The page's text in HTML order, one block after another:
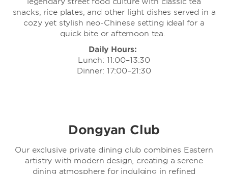
snacks, rice plates, and other light dishes served in a
cozy yet stylish neo-Chinese setting ideal for a
quick bite or afternoon tea.
Daily Hours:
Lunch: 11:00–13:30
Dinner: 17:00–21:30
Dongyan Club
Our exclusive private dining club combines Eastern
artistry with modern design, creating a serene
dining atmosphere for indulging in refined